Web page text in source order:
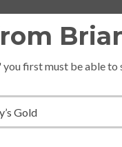
first must be able to
Gold